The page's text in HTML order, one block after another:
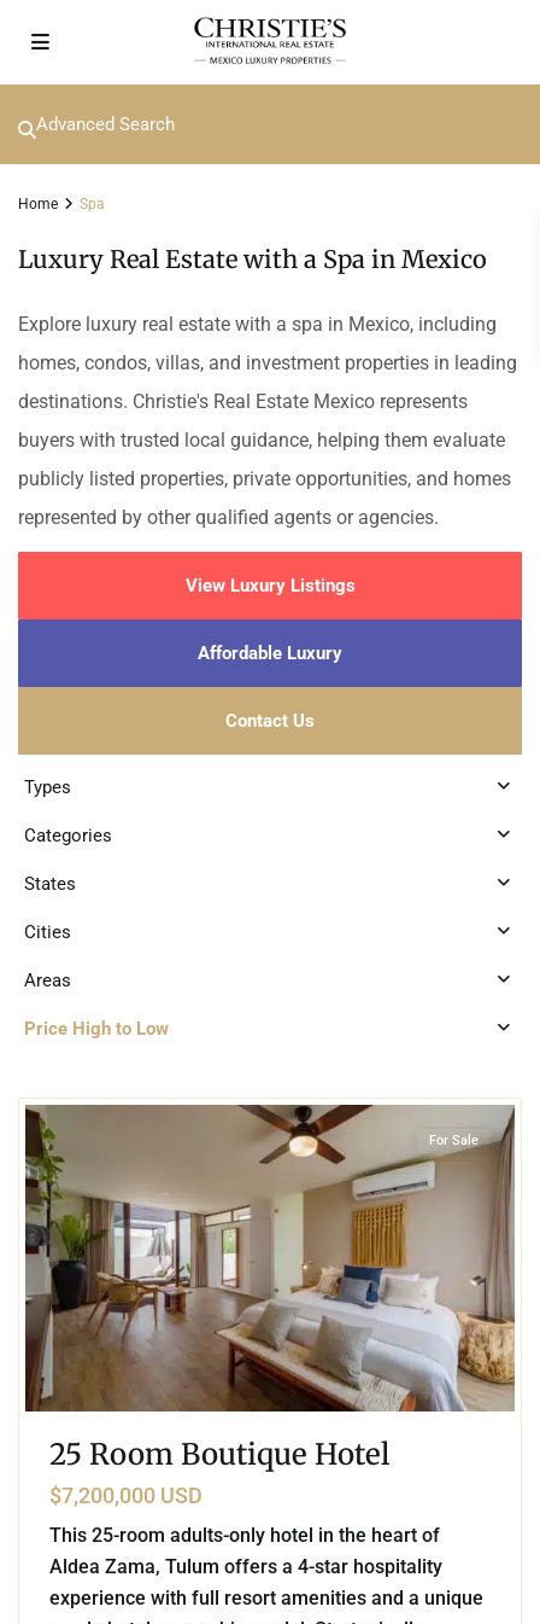
Advanced Search
Home Spa
Luxury Real Estate with a Spa in Mexico
Explore luxury real estate with a spa in Mexico, including
homes, condos, villas, and investment properties in leading
destinations. Christie's Real Estate Mexico represents
buyers with trusted local guidance, helping them evaluate
publicly listed properties, private opportunities, and homes
represented by other qualified agents or agencies.
View Luxury Listings
Affordable Luxury
Contact Us
Types
Categories
States
Cities
Areas
Price High to Low
For Sale
25 Room Boutique Hotel
$7,200,000 USD
This 25-room adults-only hotel in the heart of
Aldea Zama, Tulum offers a 4-star hospitality
experience with full resort amenities and a unique